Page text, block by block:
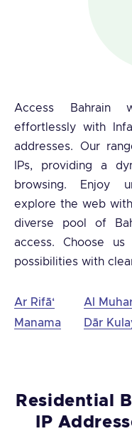
Access Bahrain
effortlessly with
addresses. Our
IPs, providing a
browsing. Enjoy
explore the web
diverse pool of
access. Choose
possibilities with
Ar Rifā‘
Manama
Al
Dār
Residential
IP